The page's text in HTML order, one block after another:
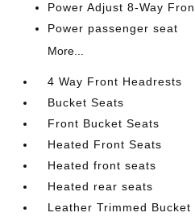
Power Adjust 8-Way
Power passenger seat
More...
4 Way Front Headrests
Bucket Seats
Front Bucket Seats
Heated Front Seats
Heated front seats
Heated rear seats
Leather Trimmed Bucket